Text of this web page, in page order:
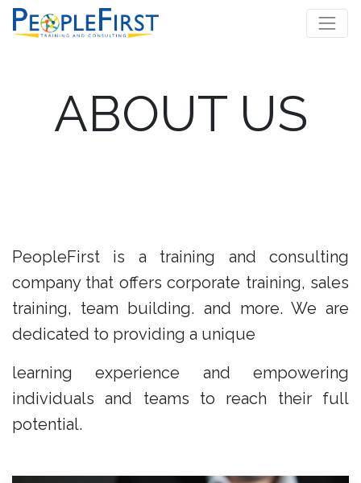
ABOUT US
PeopleFirst is a training and consulting
company that offers corporate training, sales
training, team building. and more. We are
dedicated to providing a unique
learning experience and empowering
individuals and teams to reach their full
potential.